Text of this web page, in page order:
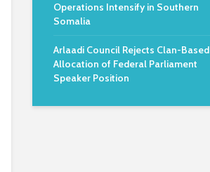
Operations Intensify in Southern
Somalia
Arlaadi Council Rejects Clan-Based
Allocation of Federal Parliament
Speaker Position